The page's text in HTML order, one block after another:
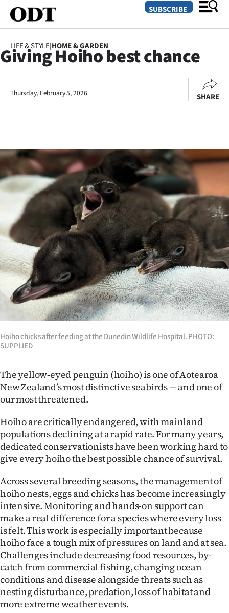
Dunedin
Canterbury
Rural
Life
Business
Lifestyle
Sport
Southland
West
Coast
World
Opinion
100
Years
Ago
Advertising
Features
SEND
US
NEWS
&
SUBSCRIBE
LIFE & STYLE|HOME & GARDEN
Giving Hoiho best chance
Thursday, February 5, 2026 SHARE
Hoiho chicks after feeding at the Dunedin Wildlife Hospital. PHOTO:
SUPPLIED
The yellow-eyed penguin (hoiho) is one of Aotearoa
New Zealand’s most distinctive seabirds — and one of
our most threatened.
Hoiho are critically endangered, with mainland
populations declining at a rapid rate. For many years,
dedicated conservationists have been working hard to
give every hoiho the best possible chance of survival.
Across several breeding seasons, the management of
hoiho nests, eggs and chicks has become increasingly
intensive. Monitoring and hands-on support can
make a real difference for a species where every loss
is felt. This work is especially important because
hoiho face a tough mix of pressures on land and at sea.
Challenges include decreasing food resources, by-
catch from commercial fishing, changing ocean
conditions and disease alongside threats such as
nesting disturbance, predation, loss of habitat and
more extreme weather events.